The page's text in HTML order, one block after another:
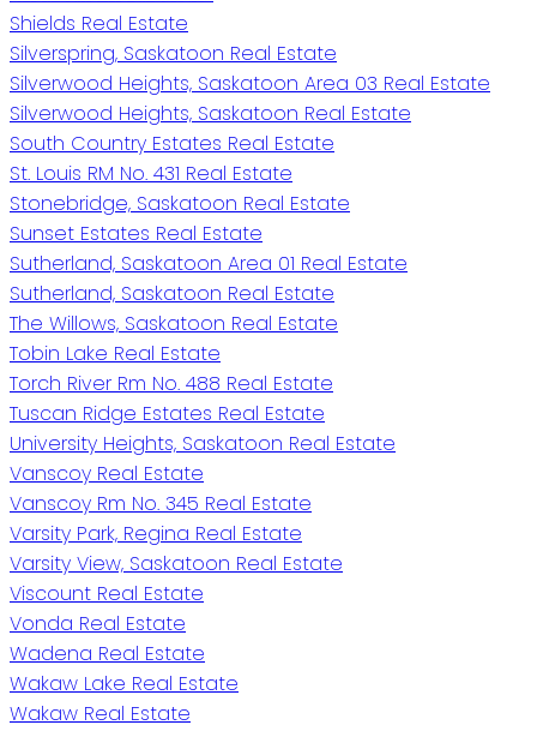
Shields Real Estate
Silverspring, Saskatoon Real Estate
Silverwood Heights, Saskatoon Area 03 Real Estate
Silverwood Heights, Saskatoon Real Estate
South Country Estates Real Estate
St. Louis RM No. 431 Real Estate
Stonebridge, Saskatoon Real Estate
Sunset Estates Real Estate
Sutherland, Saskatoon Area 01 Real Estate
Sutherland, Saskatoon Real Estate
The Willows, Saskatoon Real Estate
Tobin Lake Real Estate
Torch River Rm No. 488 Real Estate
Tuscan Ridge Estates Real Estate
University Heights, Saskatoon Real Estate
Vanscoy Real Estate
Vanscoy Rm No. 345 Real Estate
Varsity Park, Regina Real Estate
Varsity View, Saskatoon Real Estate
Viscount Real Estate
Vonda Real Estate
Wadena Real Estate
Wakaw Lake Real Estate
Wakaw Real Estate